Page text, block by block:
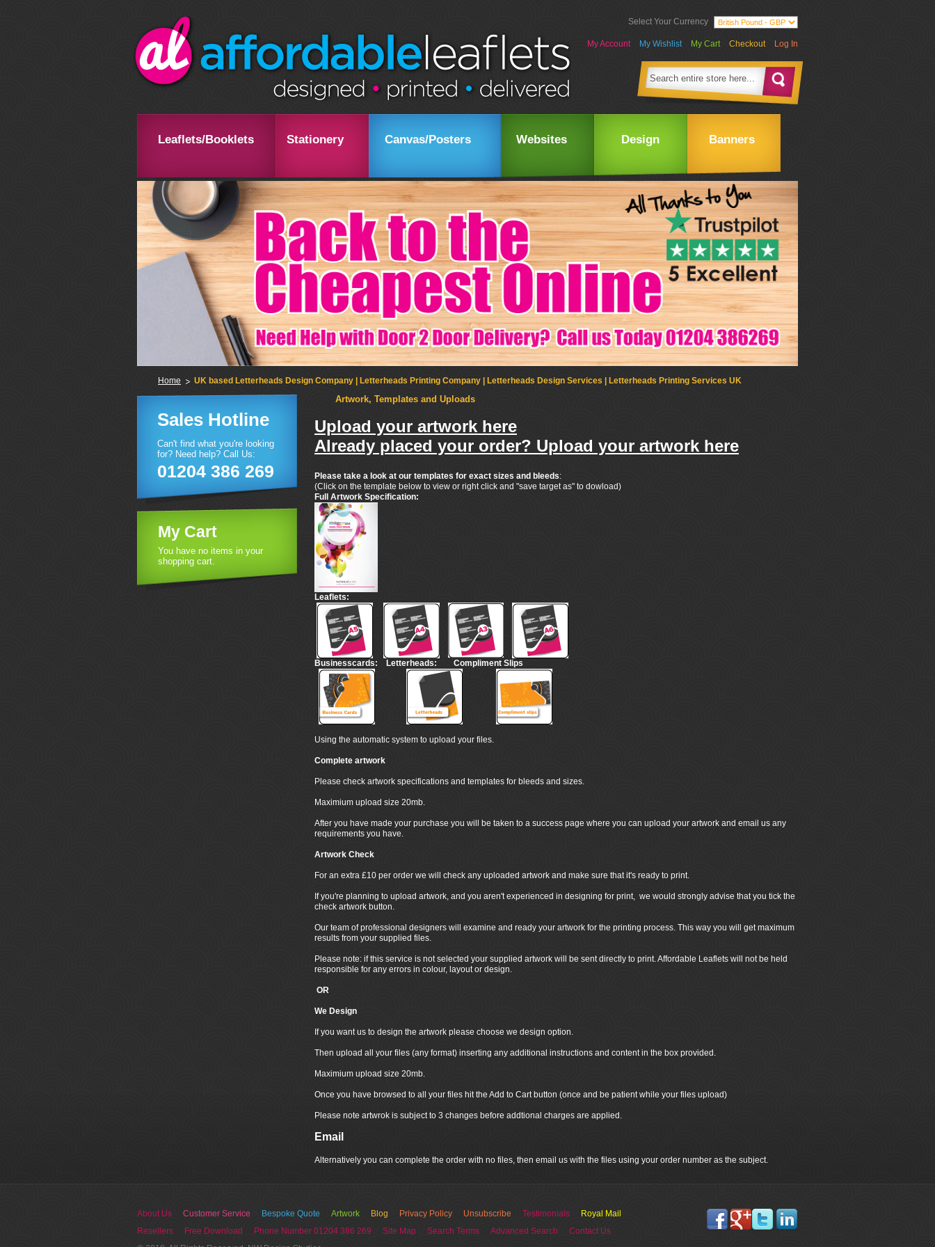
Select Your Currency
My Account My Wishlist My Cart Checkout Log In
Leaflets/Booklets Stationery Canvas/Posters Websites Design Banners
Home UK based Letterheads Design Company | Letterheads Printing Company | Letterheads Design Services | Letterheads Printing Services UK
Artwork, Templates and Uploads
Upload your artwork here
Already placed your order? Upload your artwork here
Please take a look at our templates for exact sizes and bleeds:
(Click on the template below to view or right click and "save target as" to dowload)
Full Artwork Specification:
Leaflets:
Businesscards: Letterheads: Compliment Slips
Using the automatic system to upload your files.
Complete artwork
Please check artwork specifications and templates for bleeds and sizes.
Maximium upload size 20mb.
After you have made your purchase you will be taken to a success page where you can upload your artwork and email us any
requirements you have.
Artwork Check
For an extra £10 per order we will check any uploaded artwork and make sure that it's ready to print.
If you're planning to upload artwork, and you aren't experienced in designing for print, we would strongly advise that you tick the
check artwork button.
Our team of professional designers will examine and ready your artwork for the printing process. This way you will get maximum
results from your supplied files.
Please note: if this service is not selected your supplied artwork will be sent directly to print. Affordable Leaflets will not be held
responsible for any errors in colour, layout or design.
OR
We Design
If you want us to design the artwork please choose we design option.
Then upload all your files (any format) inserting any additional instructions and content in the box provided.
Maximium upload size 20mb.
Once you have browsed to all your files hit the Add to Cart button (once and be patient while your files upload)
Please note artwrok is subject to 3 changes before addtional charges are applied.
Email
Alternatively you can complete the order with no files, then email us with the files using your order number as the subject.
Sales Hotline
Can't find what you're looking
for? Need help? Call Us:
01204 386 269
My Cart
You have no items in your
shopping cart.
About Us Customer Service Bespoke Quote Artwork Blog Privacy Policy Unsubscribe Testimonials
Royal Mail
Resellers
Free Download Phone Number 01204 386 269 Site Map Search Terms Advanced Search
Contact Us